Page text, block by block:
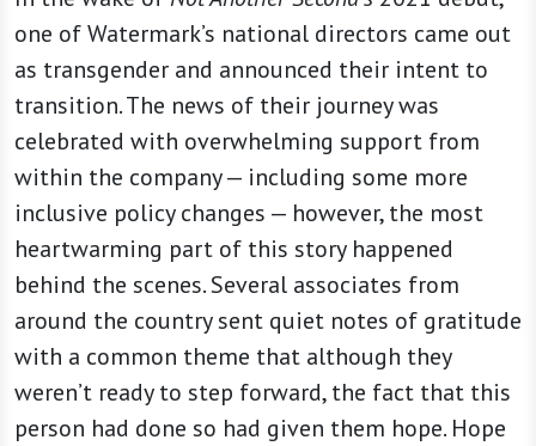
one of Watermark’s national directors came out
as transgender and announced their intent to
transition. The news of their journey was
celebrated with overwhelming support from
within the company — including some more
inclusive policy changes — however, the most
heartwarming part of this story happened
behind the scenes. Several associates from
around the country sent quiet notes of gratitude
with a common theme that although they
weren’t ready to step forward, the fact that this
person had done so had given them hope. Hope